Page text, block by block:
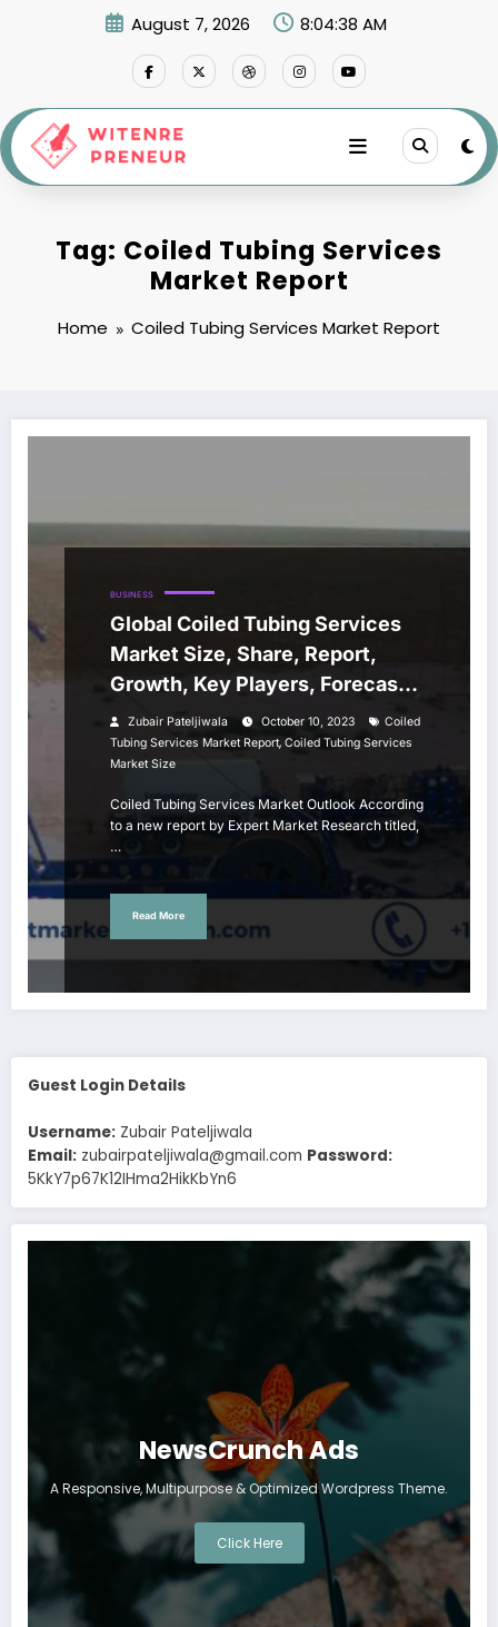
August 7, 2026 8:04:38 AM
Tag: Coiled Tubing Services
Market Report
Home Coiled Tubing Services Market Report
BUSINESS
Global Coiled Tubing Services
Market Size, Share, Report,
Growth, Key Players, Forecast
2023-2028
Zubair Pateljiwala October 10, 2023
Coiled
Tubing Services Market Report, Coiled Tubing Services
Market Size
Coiled Tubing Services Market Outlook According
to a new report by Expert Market Research titled,
…
Read More
Guest Login Details
Username: Zubair Pateljiwala
Email: zubairpateljiwala@gmail.com Password:
5KkY7p67K12IHma2HikKbYn6
NewsCrunch Ads
A Responsive, Multipurpose & Optimized Wordpress Theme.
Click Here